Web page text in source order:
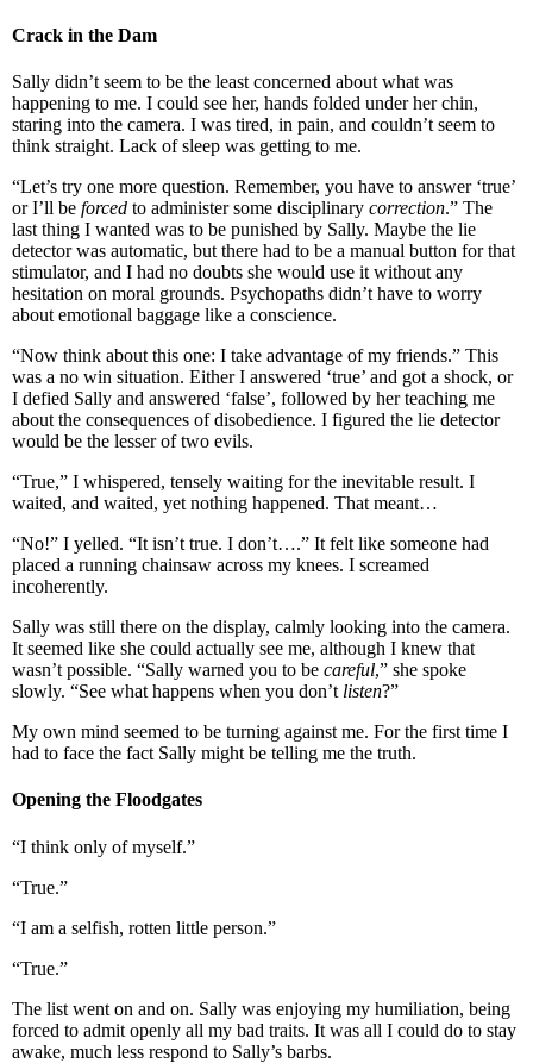
Crack in the Dam
Sally didn’t seem to be the least concerned about what was
happening to me. I could see her, hands folded under her chin,
staring into the camera. I was tired, in pain, and couldn’t seem to
think straight. Lack of sleep was getting to me.
“Let’s try one more question. Remember, you have to answer ‘true’
or I’ll be forced to administer some disciplinary correction.” The
last thing I wanted was to be punished by Sally. Maybe the lie
detector was automatic, but there had to be a manual button for that
stimulator, and I had no doubts she would use it without any
hesitation on moral grounds. Psychopaths didn’t have to worry
about emotional baggage like a conscience.
“Now think about this one: I take advantage of my friends.” This
was a no win situation. Either I answered ‘true’ and got a shock, or
I defied Sally and answered ‘false’, followed by her teaching me
about the consequences of disobedience. I figured the lie detector
would be the lesser of two evils.
“True,” I whispered, tensely waiting for the inevitable result. I
waited, and waited, yet nothing happened. That meant…
“No!” I yelled. “It isn’t true. I don’t….” It felt like someone had
placed a running chainsaw across my knees. I screamed
incoherently.
Sally was still there on the display, calmly looking into the camera.
It seemed like she could actually see me, although I knew that
wasn’t possible. “Sally warned you to be careful,” she spoke
slowly. “See what happens when you don’t listen?”
My own mind seemed to be turning against me. For the first time I
had to face the fact Sally might be telling me the truth.
Opening the Floodgates
“I think only of myself.”
“True.”
“I am a selfish, rotten little person.”
“True.”
The list went on and on. Sally was enjoying my humiliation, being
forced to admit openly all my bad traits. It was all I could do to stay
awake, much less respond to Sally’s barbs.